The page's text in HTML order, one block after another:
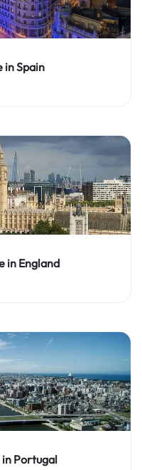
in Spain
in England
Portugal